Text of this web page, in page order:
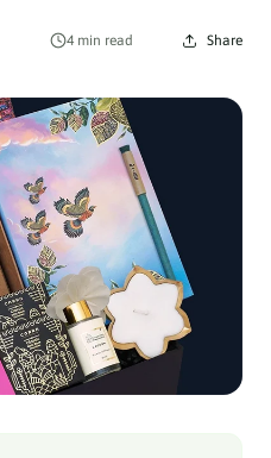
4 min read Share